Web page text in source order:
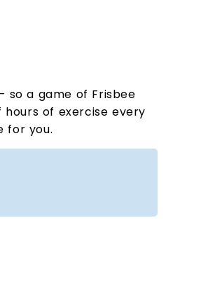
so a game of Frisbee
of exercise every
for you.